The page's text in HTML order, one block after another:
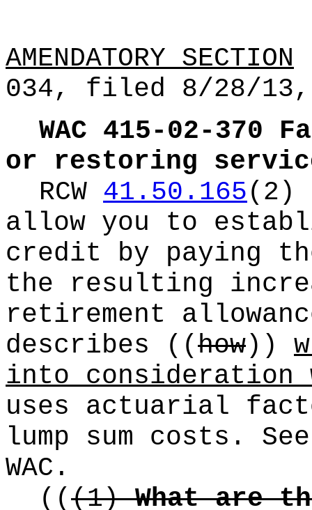
AMENDATORY SECTION
034, filed 8/28/
WAC 415-02-370
or restoring
RCW 41.50.165(2)
allow you to
credit by paying
the resulting
retirement
describes
((how))
into consideration
uses actuarial
lump sum costs.
WAC.
(((1)What are